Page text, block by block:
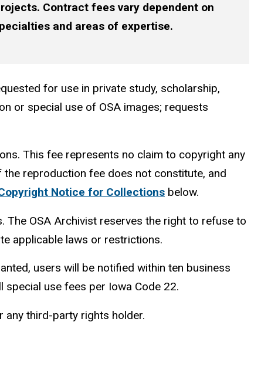
Contract fees vary dependent on
and areas of expertise.
for use in private study, scholarship,
or special use of OSA images; requests
This fee represents no claim to copyright any
reproduction fee does not constitute, and
Notice for Collections below.
OSA Archivist reserves the right to refuse to
applicable laws or restrictions.
users will be notified within ten business
use fees per Iowa Code 22.
any third-party rights holder.